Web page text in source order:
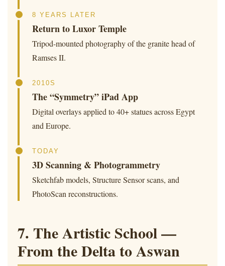
8 YEARS LATER
Return to Luxor Temple
Tripod-mounted photography of the granite head of
Ramses II.
2010S
The “Symmetry” iPad App
Digital overlays applied to 40+ statues across Egypt
and Europe.
TODAY
3D Scanning & Photogrammetry
Sketchfab models, Structure Sensor scans, and
PhotoScan reconstructions.
7. The Artistic School —
From the Delta to Aswan